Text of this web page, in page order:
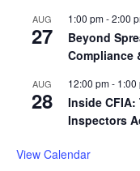
AUG
27
1:00 pm-2:00
Beyond
Compliance
AUG
28
12:00 pm- 1:00
Inside
Inspectors
View Calendar